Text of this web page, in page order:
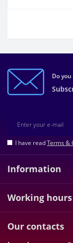
Do
I have readTerms &
Information
Working hours
Our contacts